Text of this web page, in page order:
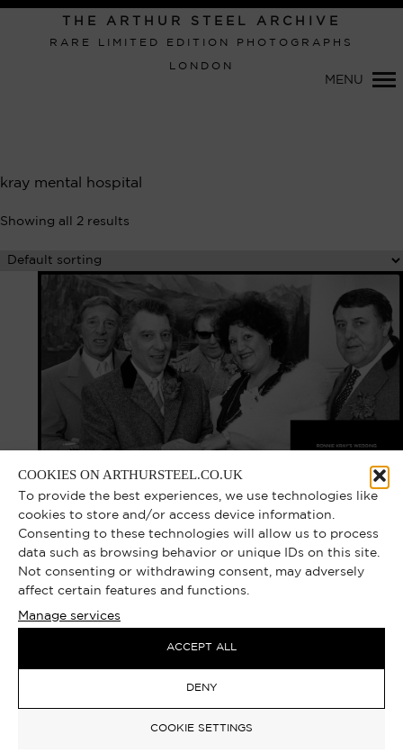
COOKIES ON ARTHURSTEEL.CO.UK
To provide the best experiences, we use technologies like
cookies to store and/or access device information.
Consenting to these technologies will allow us to process
data such as browsing behavior or unique IDs on this site.
Not consenting or withdrawing consent, may adversely
affect certain features and functions.
Manage services
ACCEPT ALL
DENY
COOKIE SETTINGS
Primary
Navigation
THE ARTHUR STEEL ARCHIVE
RARE LIMITED EDITION PHOTOGRAPHS
LONDON
MENU
kray mental hospital
Showing all 2 results
RONNIE KRAY – WEDDING,
BROADMOOR HOSPITAL 1985 |
EXCLUSIVE LIMITED EDITION
PHOTOGRAPH
£1,000.00 – £7,000.00 Select options